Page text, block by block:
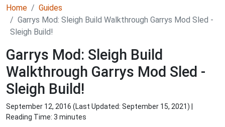
Home
Guides
Garrys Mod: Sleigh Build Walkthrough Garrys Mod Sled -
Sleigh Build!
Garrys Mod: Sleigh Build
Walkthrough Garrys Mod Sled -
Sleigh Build!
September 12, 2016 (Last Updated: September 15, 2021) |
Reading Time: 3 minutes